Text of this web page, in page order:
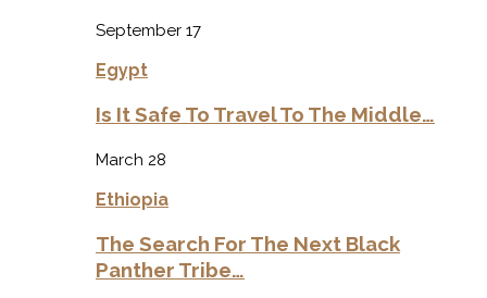
September 17
Egypt
Is It Safe To Travel To The Middle…
March 28
Ethiopia
The Search For The Next Black
Panther Tribe…